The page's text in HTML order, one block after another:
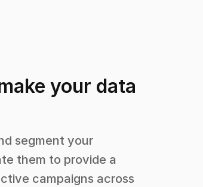
your data
segment your
them to provide a
campaigns across